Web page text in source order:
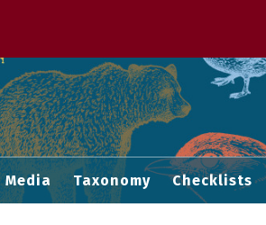
Media Taxonomy Checklists